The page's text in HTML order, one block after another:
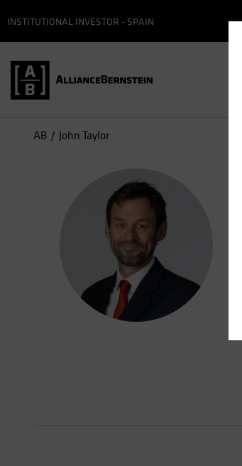
INSTITUTIONAL INVESTOR - SPAIN
AB John Taylor